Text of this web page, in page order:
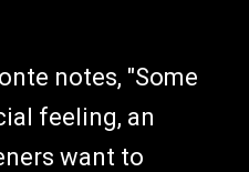
notes, "Some
feeling, an
want to